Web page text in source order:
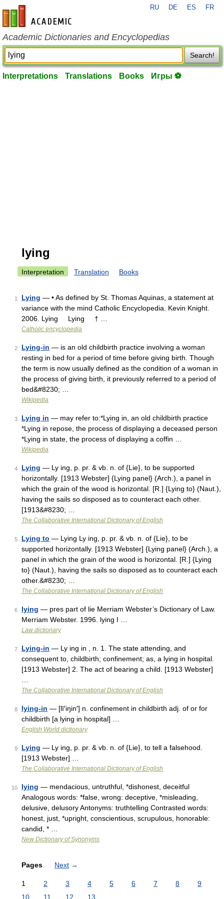
en-academic.com
RU DE ES FR
Academic Dictionaries and Encyclopedias
Search!
Interpretations Translations Books Игры ⚽
lying
Interpretation Translation Books
1 Lying — • As defined by St. Thomas Aquinas, a statement at
variance with the mind Catholic Encyclopedia. Kevin Knight.
2006. Lying Lying † …
Catholic encyclopedia
2 Lying-in — is an old childbirth practice involving a woman
resting in bed for a period of time before giving birth. Though
the term is now usually defined as the condition of a woman in
the process of giving birth, it previously referred to a period of
bed&#8230; …
Wikipedia
3 Lying in — may refer to:*Lying in, an old childbirth practice
*Lying in repose, the process of displaying a deceased person
*Lying in state, the process of displaying a coffin …
Wikipedia
4 Lying — Ly ing, p. pr. & vb. n. of {Lie}, to be supported
horizontally. [1913 Webster] {Lying panel} (Arch.), a panel in
which the grain of the wood is horizontal. [R.] {Lying to} (Naut.),
having the sails so disposed as to counteract each other.
[1913&#8230; …
The Collaborative International Dictionary of English
5 Lying to — Lying Ly ing, p. pr. & vb. n. of {Lie}, to be
supported horizontally. [1913 Webster] {Lying panel} (Arch.), a
panel in which the grain of the wood is horizontal. [R.] {Lying
to} (Naut.), having the sails so disposed as to counteract each
other.&#8230; …
The Collaborative International Dictionary of English
6 lying — pres part of lie Merriam Webster’s Dictionary of Law.
Merriam Webster. 1996. lying I …
Law dictionary
7 Lying-in — Ly ing in , n. 1. The state attending, and
consequent to, childbirth; confinement; as, a lying in hospital.
[1913 Webster] 2. The act of bearing a child. [1913 Webster]
The Collaborative International Dictionary of English
8 lying-in — [lī′iŋin′] n. confinement in childbirth adj. of or for
childbirth [a lying in hospital] …
English World dictionary
9 Lying — Ly ing, p. pr. & vb. n. of {Lie}, to tell a falsehood.
[1913 Webster] …
The Collaborative International Dictionary of English
10 lying — mendacious, untruthful, *dishonest, deceitful
Analogous words: *false, wrong: deceptive, *misleading,
delusive, delusory Antonyms: truthtelling Contrasted words:
honest, just, *upright, conscientious, scrupulous, honorable:
candid, * …
New Dictionary of Synonyms
Pages Next →
1 2 3 4 5 6 7 8
9
10
11 12 13